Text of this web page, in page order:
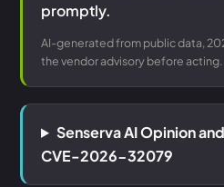
promptly.
AI-generated from public data,
the vendor advisory before acting.
Senserva AI Opinion
CVE-2026-32079